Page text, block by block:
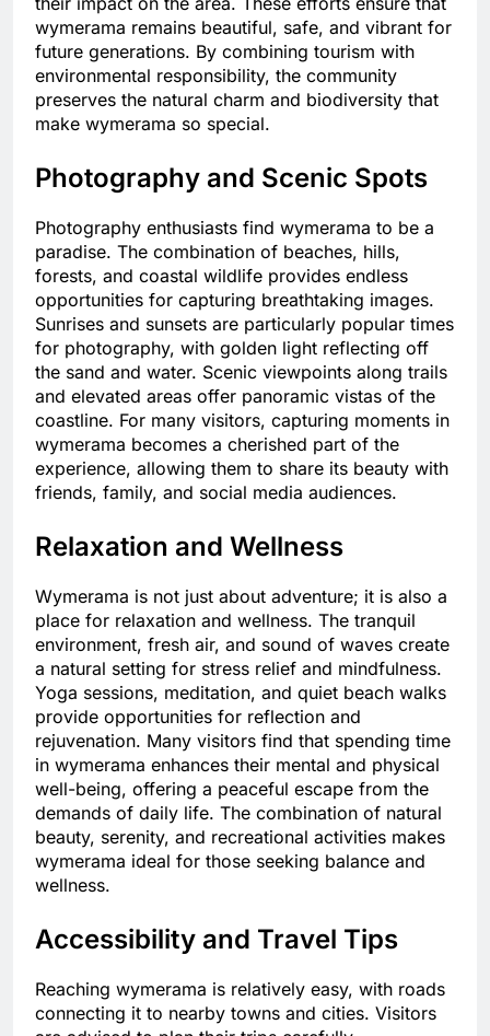
wymerama remains beautiful, safe, and vibrant for
future generations. By combining tourism with
environmental responsibility, the community
preserves the natural charm and biodiversity that
make wymerama so special.
Photography and Scenic Spots
Photography enthusiasts find wymerama to be a
paradise. The combination of beaches, hills,
forests, and coastal wildlife provides endless
opportunities for capturing breathtaking images.
Sunrises and sunsets are particularly popular times
for photography, with golden light reflecting off
the sand and water. Scenic viewpoints along trails
and elevated areas offer panoramic vistas of the
coastline. For many visitors, capturing moments in
wymerama becomes a cherished part of the
experience, allowing them to share its beauty with
friends, family, and social media audiences.
Relaxation and Wellness
Wymerama is not just about adventure; it is also a
place for relaxation and wellness. The tranquil
environment, fresh air, and sound of waves create
a natural setting for stress relief and mindfulness.
Yoga sessions, meditation, and quiet beach walks
provide opportunities for reflection and
rejuvenation. Many visitors find that spending time
in wymerama enhances their mental and physical
well-being, offering a peaceful escape from the
demands of daily life. The combination of natural
beauty, serenity, and recreational activities makes
wymerama ideal for those seeking balance and
wellness.
Accessibility and Travel Tips
Reaching wymerama is relatively easy, with roads
connecting it to nearby towns and cities. Visitors